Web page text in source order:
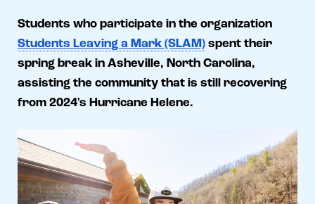
Students who participate in the organization
Students Leaving a Mark (SLAM)spent their
spring break in Asheville, North Carolina,
assisting the community that is still recovering
from 2024's Hurricane Helene.